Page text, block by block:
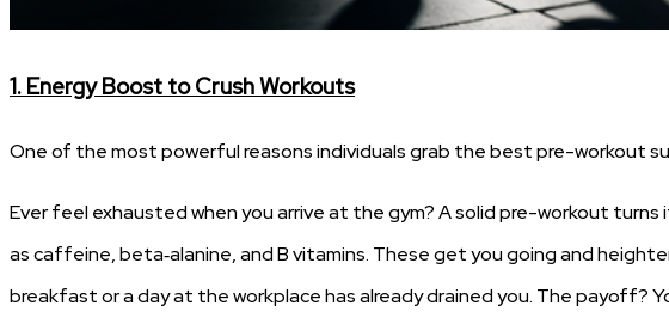
1. Energy Boost to Crush Workouts
One of the most powerful reasons individuals grab the best pre-workout
Ever feel exhausted when you arrive at the gym? A solid pre-workout
as caffeine, beta‑alanine, and B vitamins. These get you going and
breakfast or a day at the workplace has already drained you. The payoff?